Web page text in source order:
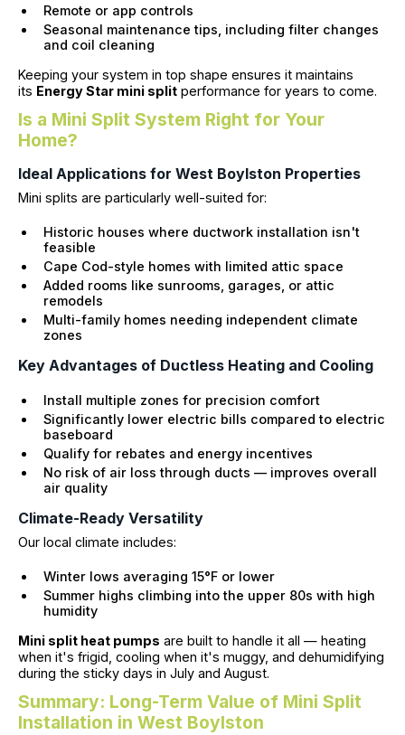
Remote or app controls
Seasonal maintenance tips, including filter changes
and coil cleaning
Keeping your system in top shape ensures it maintains
its Energy Star mini split performance for years to come.
Is a Mini Split System Right for Your
Home?
Ideal Applications for West Boylston Properties
Mini splits are particularly well-suited for:
Historic houses where ductwork installation isn't
feasible
Cape Cod-style homes with limited attic space
Added rooms like sunrooms, garages, or attic
remodels
Multi-family homes needing independent climate
zones
Key Advantages of Ductless Heating and Cooling
Install multiple zones for precision comfort
Significantly lower electric bills compared to electric
baseboard
Qualify for rebates and energy incentives
No risk of air loss through ducts — improves overall
air quality
Climate-Ready Versatility
Our local climate includes:
Winter lows averaging 15°F or lower
Summer highs climbing into the upper 80s with high
humidity
Mini split heat pumps are built to handle it all — heating
when it's frigid, cooling when it's muggy, and dehumidifying
during the sticky days in July and August.
Summary: Long-Term Value of Mini Split
Installation in West Boylston